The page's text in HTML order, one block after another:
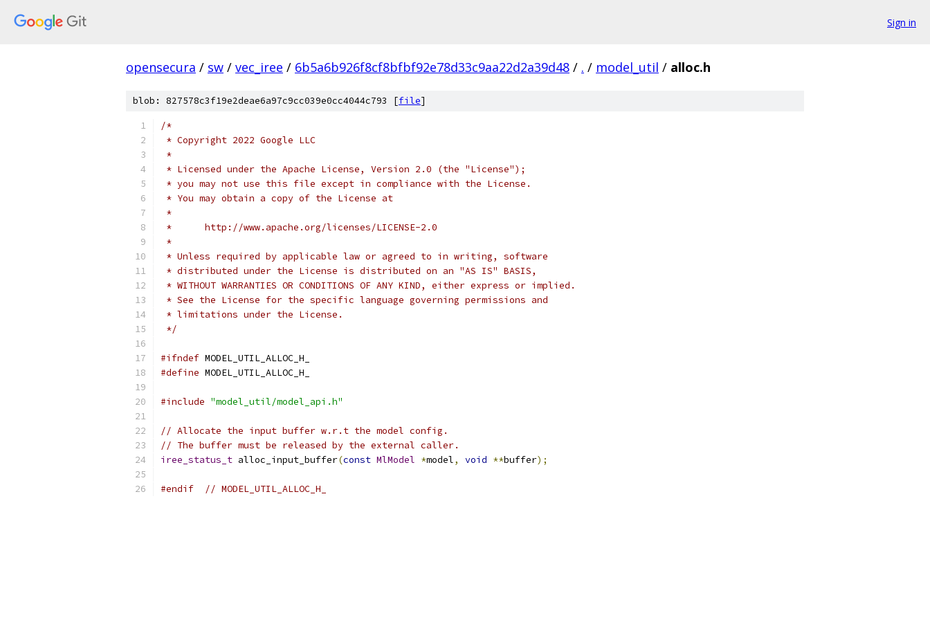
Sign in
opensecura / sw / vec_iree / 6b5a6b926f8cf8bfbf92e78d33c9aa22d2a39d48 / . / model_util / alloc.h
blob: 827578c3f19e2deae6a97c9cc039e0cc4044c793 [file]
/*
* Copyright 2022 Google LLC
*
* Licensed under the Apache License, Version 2.0 (the "License");
* you may not use this file except in compliance with the License.
* You may obtain a copy of the License at
*
*      http://www.apache.org/licenses/LICENSE-2.0
*
* Unless required by applicable law or agreed to in writing, software
* distributed under the License is distributed on an "AS IS" BASIS,
* WITHOUT WARRANTIES OR CONDITIONS OF ANY KIND, either express or implied.
* See the License for the specific language governing permissions and
* limitations under the License.
*/
#ifndef MODEL_UTIL_ALLOC_H_
#define MODEL_UTIL_ALLOC_H_
#include "model_util/model_api.h"
// Allocate the input buffer w.r.t the model config.
// The buffer must be released by the external caller.
iree_status_t alloc_input_buffer(const MlModel *model, void **buffer);
#endif // MODEL_UTIL_ALLOC_H_